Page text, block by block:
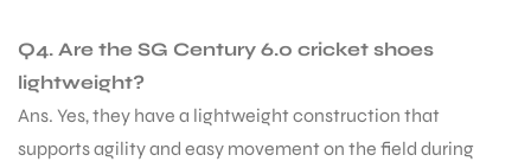
Q4. Are the SG Century 6.0 cricket shoes
lightweight?
Ans. Yes, they have a lightweight construction that
supports agility and easy movement on the field during